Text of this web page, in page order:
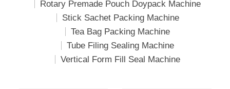
Rotary Premade Pouch Doypack Machine
Stick Sachet Packing Machine
Tea Bag Packing Machine
Tube Filing Sealing Machine
Vertical Form Fill Seal Machine